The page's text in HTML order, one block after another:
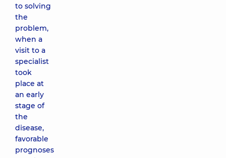
to solving
the
problem,
when a
visit to a
specialist
took
place at
an early
stage of
the
disease,
favorable
prognoses